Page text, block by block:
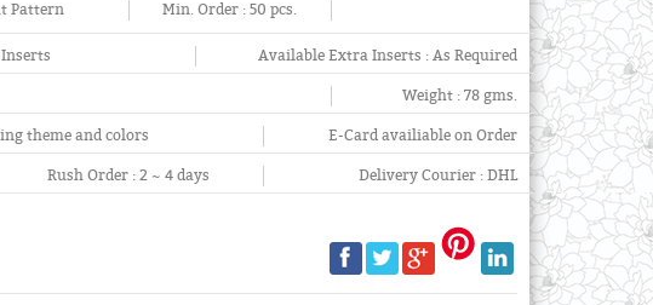
Pattern Min. Order :50 pcs.
Available Extra Inserts : As Required
Weight : 78 gms.
theme and colors E-Card availiable on Order
Rush Order :2 ~ 4 days Delivery Courier : DHL